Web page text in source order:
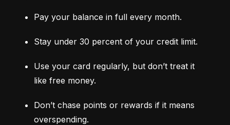
Pay your balance in full every month.
Stay under 30 percent of your credit limit.
Use your card regularly, but don’t treat it
like free money.
Don’t chase points or rewards if it means
overspending.